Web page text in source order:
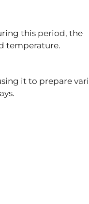
this period, the
temperature.
it to prepare